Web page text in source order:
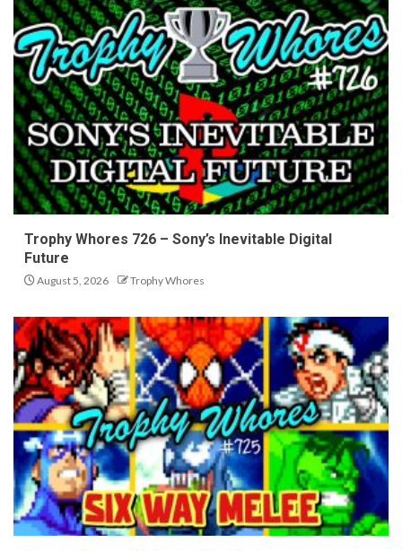
Trophy Whores 726 – Sony’s Inevitable Digital
Future
August 5, 2026 Trophy Whores